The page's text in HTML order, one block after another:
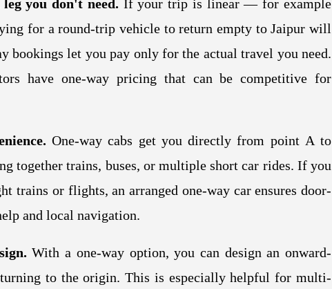
you don't need. If your trip is linear — for example
for a round-trip vehicle to return empty to Jaipur will
bookings let you pay only for the actual travel you need.
have one-way pricing that can be competitive for
One-way cabs get you directly from point A to
together trains, buses, or multiple short car rides. If you
trains or flights, an arranged one-way car ensures door-
and local navigation.
With a one-way option, you can design an onward-
to the origin. This is especially helpful for multi-